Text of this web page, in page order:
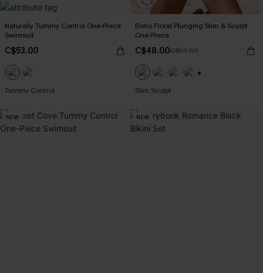
Naturally Tummy Control One-Piece
Swimsuit
C$53.00
Tummy Control
Boho Floral Plunging Slim & Sculpt
One-Piece
C$48.00C$53.00
Slim Sculpt
NEW NEW